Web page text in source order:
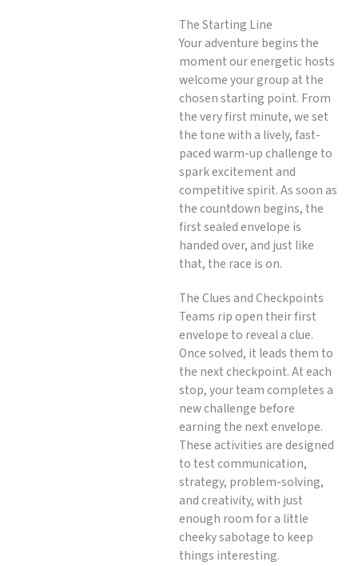
The Starting Line
Your adventure begins the
moment our energetic hosts
welcome your group at the
chosen starting point. From
the very first minute, we set
the tone with a lively, fast-
paced warm-up challenge to
spark excitement and
competitive spirit. As soon as
the countdown begins, the
first sealed envelope is
handed over, and just like
that, the race is on.
The Clues and Checkpoints
Teams rip open their first
envelope to reveal a clue.
Once solved, it leads them to
the next checkpoint. At each
stop, your team completes a
new challenge before
earning the next envelope.
These activities are designed
to test communication,
strategy, problem-solving,
and creativity, with just
enough room for a little
cheeky sabotage to keep
things interesting.